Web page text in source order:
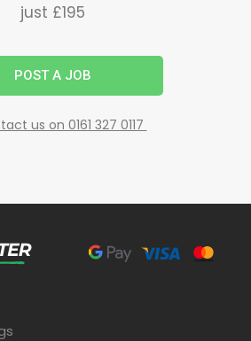
just £195
POST A JOB
us on 0161 327 0117